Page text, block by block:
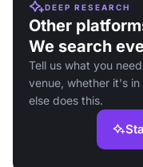
DEEP RESEARCH
Other
We search
Tell us what you
venue, whether it's
else does this.